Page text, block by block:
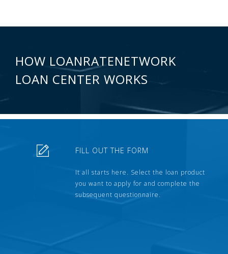
HOW LOANRATENETWORK
LOAN CENTER WORKS
FILL OUT THE FORM
It all starts here. Select the loan product
you want to apply for and complete the
subsequent questionnaire.